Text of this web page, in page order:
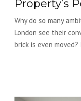
Property’s
Why do so many
London see their
brick is even moved?